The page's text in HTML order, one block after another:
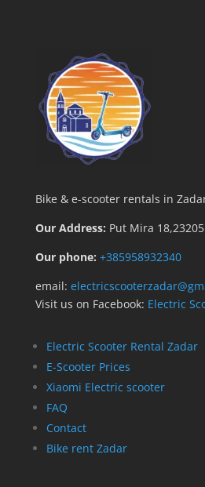
Bike & e-scooter rentals in
Our Address: Put Mira
Our phone: +385958932340
email:
Visit us on Facebook: Electric
Electric Scooter Rental Zadar
E-Scooter Prices
Xiaomi Electric scooter
FAQ
Contact
Bike rent Zadar